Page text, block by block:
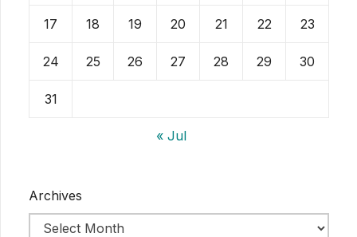
17 18 19 20 21 22 23
24 25 26 27 28 29 30
31
« Jul
Archives